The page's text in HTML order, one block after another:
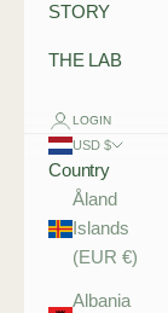
STORY
THE LAB
LOGIN
USD $
Country
Åland
Islands
(EUR €)
Albania